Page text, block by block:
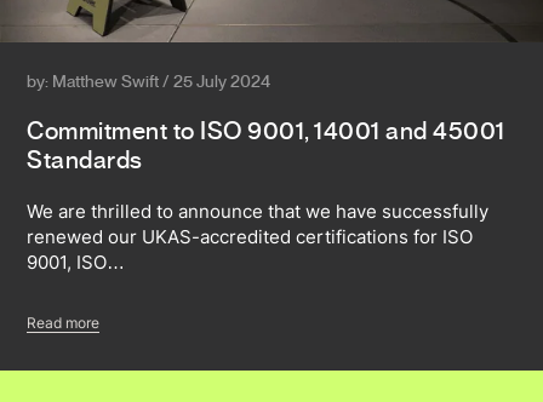
by: Matthew Swift / 25 July 2024
Commitment to ISO 9001, 14001 and 45001
Standards
We are thrilled to announce that we have successfully
renewed our UKAS-accredited certifications for ISO
9001, ISO…
Read more